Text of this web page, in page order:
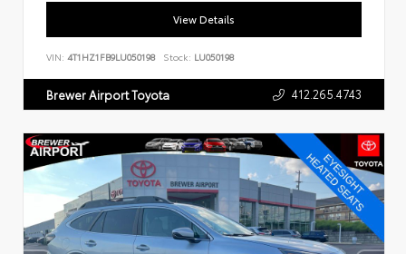
View Details
VIN: 4T1HZ1FB9LU050198 Stock: LU050198
Brewer Airport Toyota 412.265.4743